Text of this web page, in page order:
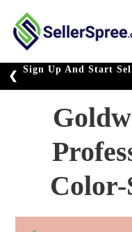
content
Sign Up And Start
❮
Color-